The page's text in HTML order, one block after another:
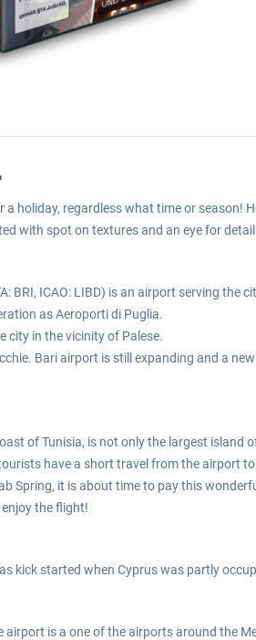
a holiday, regardless what time or
with spot on textures and an eye for
BRI, ICAO: LIBD) is an airport serving
as Aeroporti di Puglia.
city in the vicinity of Palese.
Bari airport is still expanding and a
of Tunisia, is not only the largest
have a short travel from the airport
Spring, it is about time to pay this
the flight!
kick started when Cyprus was partly
airport is a one of the airports around the